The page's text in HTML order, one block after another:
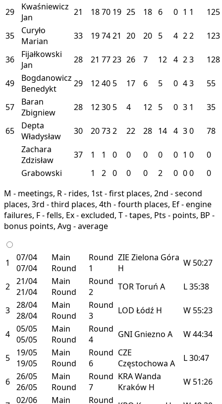
29
Kwaśniewicz
Jan
21 1870 19 25 18 6 0 1 1 125
35
Curyło
Marian
33 197421 20 20 5 4 22 123
36
Fijałkowski
Jan
28 21 7723 26 7 12 4 23 128
49
Bogdanowicz
Benedykt
29 1240 5 17 6 5 0 43 55
57
Baran
Zbigniew
28 1230 5 4 12 5 0 3 1 35
65
Depta
Władysław
30 20732 22 28 14 4 30
78
Zachara
Zdzisław
37 1 1 0 0 0 0 0 1 0
0
Grabowski
1 2 0 0 0 2 0 00
0
M - meetings, R - rides, 1st - first places, 2nd - second
places, 3rd - third places, 4th - fourth places, Ef - engine
failures, F - fells, Ex - excluded, T - tapes, Pts - points, BP -
bonus points, Avg - average
1
07/04
07/04
Main
Round
Round
1
ZIE Zielona Góra
H
W 50:27
2 21/04
21/04
Main
Round
Round
2
TORToruń A L35:38
3 28/04
28/04
Main
Round
Round
3
LOD Łódź H W 55:23
4 05/05
05/05
Main
Round
Round
4
GNI Gniezno A W44:34
5
19/05
19/05
Main
Round
Round
6
CZE
Częstochowa A L30:47
6 26/05
26/05
Main
Round
Round
7
KRAWanda
Kraków H W 51:26
02/06 Main Round